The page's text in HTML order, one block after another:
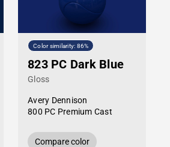
Color similarity: 86%
823 PC Dark Blue
Gloss
Avery Dennison
800 PC Premium Cast
Compare color